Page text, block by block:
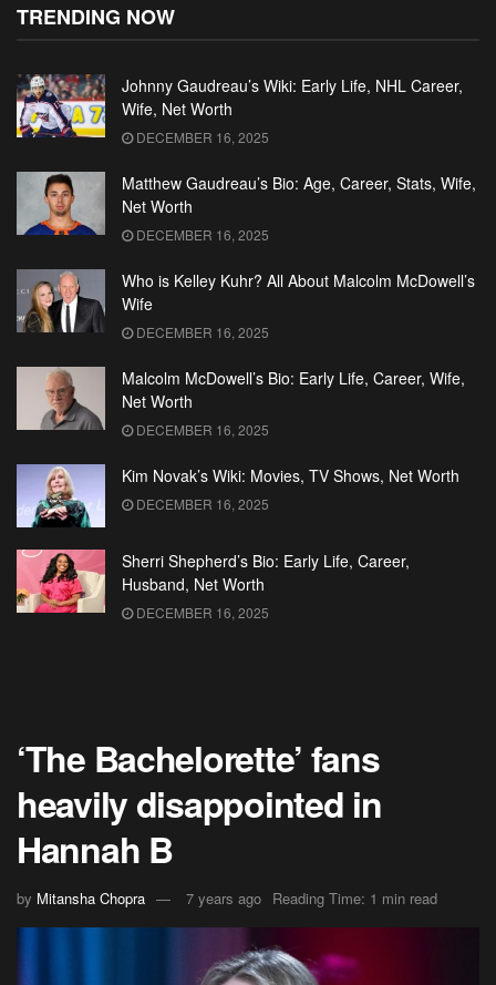
TRENDING NOW
Johnny Gaudreau’s Wiki: Early Life, NHL Career,
Wife, Net Worth
DECEMBER 16, 2025
Matthew Gaudreau’s Bio: Age, Career, Stats, Wife,
Net Worth
DECEMBER 16, 2025
Who is Kelley Kuhr? All About Malcolm McDowell’s
Wife
DECEMBER 16, 2025
Malcolm McDowell’s Bio: Early Life, Career, Wife,
Net Worth
DECEMBER 16, 2025
Kim Novak’s Wiki: Movies, TV Shows, Net Worth
DECEMBER 16, 2025
Sherri Shepherd’s Bio: Early Life, Career,
Husband, Net Worth
DECEMBER 16, 2025
‘The Bachelorette’ fans
heavily disappointed in
Hannah B
by Mitansha Chopra 7 years ago Reading Time: 1 min read